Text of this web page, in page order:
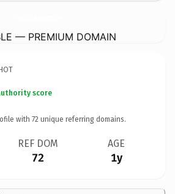
— PREMIUM DOMAIN
score
with 72 unique referring domains.
REF DOM
72
AGE
1y